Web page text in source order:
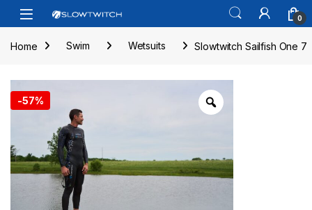
Skip to navigation
Skip to content
Open 0
Home Swim Wetsuits Slowtwitch Sailfish One 7
-57%